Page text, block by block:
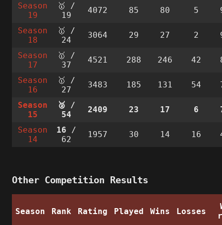
Season
19
🥇 /
19
4072 85 80 5
Season
18
🥇 /
24
3064 29 27 2
Season
17
🥇 /
37
4521 288 246 42
Season
16
🥇 /
27
3483 185 131 54
Season
15
🥈 /
54
2409 23 17 6
Season
14
16 /
62
1957 30 14 16
Other Competition Results
Season Rank Rating Played Wins Losses